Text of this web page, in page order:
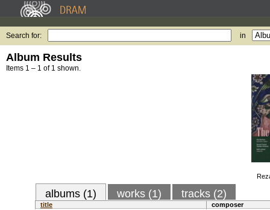
Search for: in
Album Results
Items 1 – 1 of 1 shown.
albums (1) works (1) tracks (2)
title
composer